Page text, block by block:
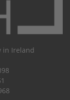
in Ireland